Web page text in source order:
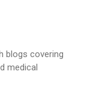
blogs covering
medical